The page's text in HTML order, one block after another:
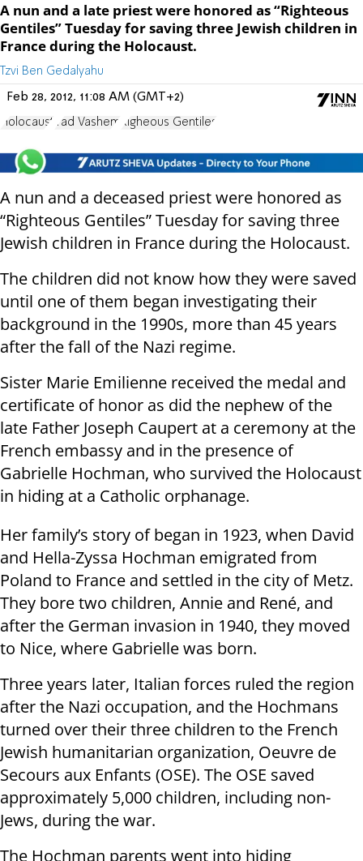
A nun and a late priest were honored as “Righteous
Gentiles” Tuesday for saving three Jewish children in
France during the Holocaust.
Tzvi Ben Gedalyahu
Feb 28, 2012, 11:08 AM (GMT+2)
Holocaust Yad Vashem Righeous Gentiles
A nun and a deceased priest were honored as
“Righteous Gentiles” Tuesday for saving three
Jewish children in France during the Holocaust.
The children did not know how they were saved
until one of them began investigating their
background in the 1990s, more than 45 years
after the fall of the Nazi regime.
Sister Marie Emilienne received the medal and
certificate of honor as did the nephew of the
late Father Joseph Caupert at a ceremony at the
French embassy and in the presence of
Gabrielle Hochman, who survived the Holocaust
in hiding at a Catholic orphanage.
Her family’s story of began in 1923, when David
and Hella-Zyssa Hochman emigrated from
Poland to France and settled in the city of Metz.
They bore two children, Annie and René, and
after the German invasion in 1940, they moved
to Nice, where Gabrielle was born.
Three years later, Italian forces ruled the region
after the Nazi occupation, and the Hochmans
turned over their three children to the French
Jewish humanitarian organization, Oeuvre de
Secours aux Enfants (OSE). The OSE saved
approximately 5,000 children, including non-
Jews, during the war.
The Hochman parents went into hiding